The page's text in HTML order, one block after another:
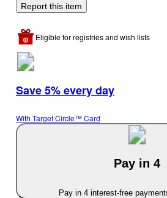
Report this item
Eligible for registries and wish lists
Save 5% every day
With Target Circle™ Card
Pay in 4
Pay in 4 interest-free